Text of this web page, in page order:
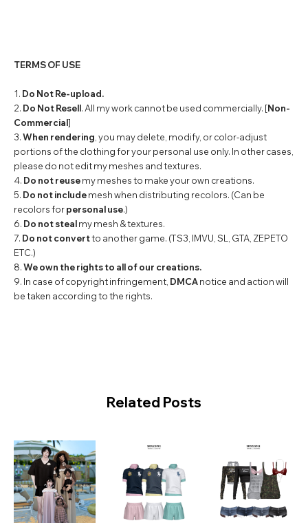
TERMS OF USE
1. Do Not Re-upload.
2. Do Not Resell. All my work cannot be used commercially. [Non-
Commercial]
3.When rendering , you may delete, modify, or color-adjust
portions of the clothing for your personal use only. In other cases,
please do not edit my meshes and textures.
4. Do not reusemy meshes to make your own creations.
5. Do not includemesh when distributing recolors. (Can be
recolors forpersonal use.)
6. Do not stealmy mesh & textures.
7. Do not convertto another game. (TS3, IMVU, SL, GTA, ZEPETO
ETC.)
8.We own the rights to all of our creations.
9. In case of copyright infringement, DMCAnotice and action will
be taken according to the rights.
Related Posts